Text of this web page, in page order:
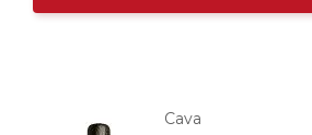
Cava